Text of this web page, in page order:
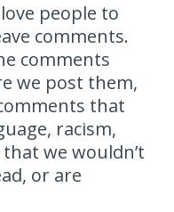
love people to
comments.
comments
we post them,
that
racism,
we wouldn’t
or are